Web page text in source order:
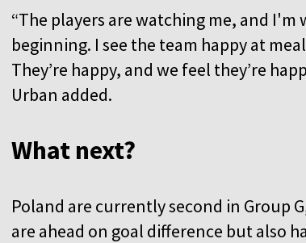
“The players are watching me, and
beginning. I see the team happy at
They’re happy, and we feel they’re
Urban added.
What next?
Poland are currently second in Group
are ahead on goal difference but also